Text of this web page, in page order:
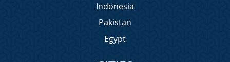
Indonesia
Pakistan
Egypt